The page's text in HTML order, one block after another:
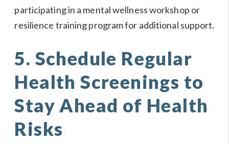
participating in a mental wellness workshop or
resilience training program for additional support.
5. Schedule Regular
Health Screenings to
Stay Ahead of Health
Risks